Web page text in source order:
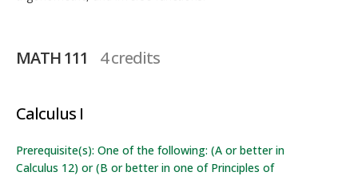
MATH 111 4 credits
Calculus I
Prerequisite(s): One of the following: (A or better in
Calculus 12) or (B or better in one of Principles of